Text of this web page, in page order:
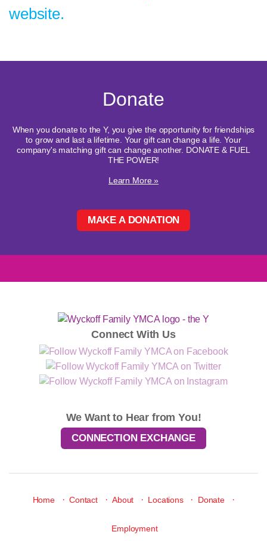
website.
Donate
When you donate to the Y, you give the opportunity for friendships
to grow and last a lifetime. Your gift can change a life. Your
company's matching gift can change another. DONATE & FUEL
THE POWER!
Learn More »
MAKE A DONATION
Connect With Us
We Want to Hear from You!
CONNECTION EXCHANGE
Home · Contact · About · Locations · Donate ·
Employment